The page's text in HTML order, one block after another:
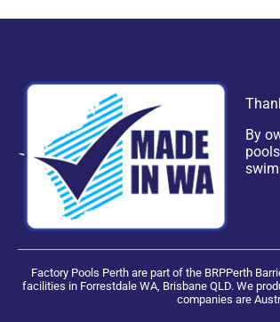
By
Factory Pools Perth are part of the BRPPerth
facilities in Forrestdale WA, Brisbane QLD. We
companies are